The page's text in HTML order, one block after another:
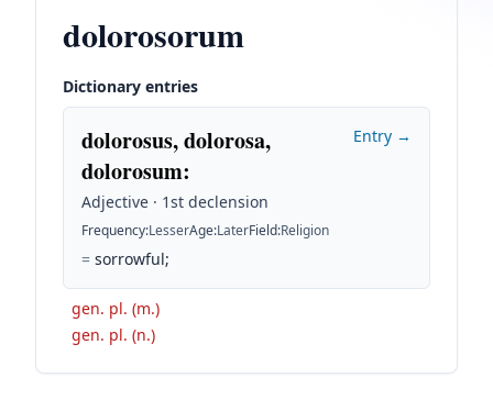
dolorosorum
Dictionary entries
dolorosus, dolorosa,
dolorosum:
Adjective · 1st declension
Frequency:LesserAge:LaterField:Religion
= sorrowful;
Entry →
gen. pl. (m.)
gen. pl. (n.)